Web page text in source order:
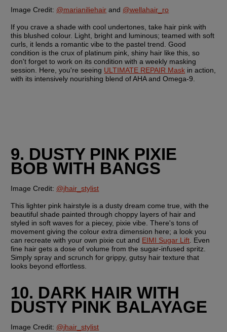
Image Credit: @marianiliehair and @wellahair_ro
If you crave a shade with cool undertones, take hair pink with
this blushed colour. Light, bright and luminous; teamed with soft
curls, it lends a romantic vibe to the pastel trend. Good
condition is the crux of platinum pink, shiny hair like this, so
don't forget to work on its condition with a weekly masking
session. Here, you're seeing ULTIMATE REPAIR Mask in action,
with its intensively nourishing blend of AHA and Omega-9.
9. DUSTY PINK PIXIE
BOB WITH BANGS
Image Credit: @jhair_stylist
This lighter pink hairstyle is a dusty dream come true, with the
beautiful shade painted through choppy layers of hair and
styled in soft waves for a piecey, pixie vibe. There's tons of
movement giving the colour extra dimension here; a look you
can recreate with your own pixie cut and EIMI Sugar Lift. Even
fine hair gets a dose of volume from the sugar-infused spritz.
Simply spray and scrunch for grippy, gutsy hair texture that
looks beyond effortless.
10. DARK HAIR WITH
DUSTY PINK BALAYAGE
Image Credit: @jhair_stylist